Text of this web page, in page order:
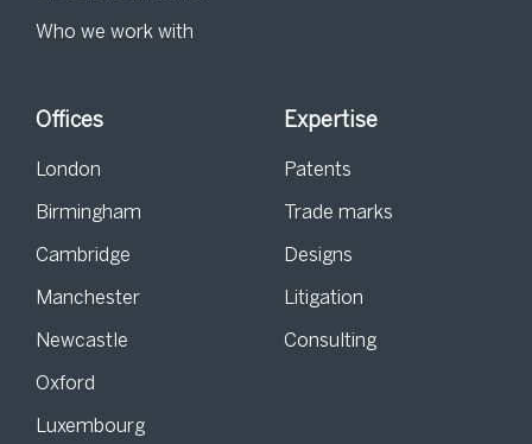
Who we work with
Offices
London
Birmingham
Cambridge
Manchester
Newcastle
Oxford
Luxembourg
Expertise
Patents
Trade marks
Designs
Litigation
Consulting